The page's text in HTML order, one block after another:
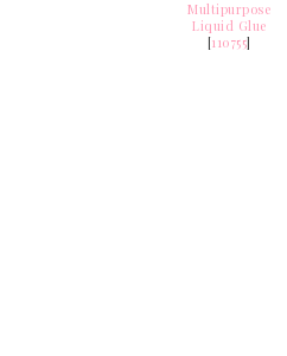
Multipurpose
Liquid Glue
[110755]